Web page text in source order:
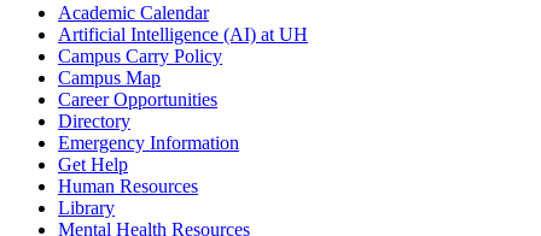
Academic Calendar
Artificial Intelligence (AI) at UH
Campus Carry Policy
Campus Map
Career Opportunities
Directory
Emergency Information
Get Help
Human Resources
Library
Mental Health Resources